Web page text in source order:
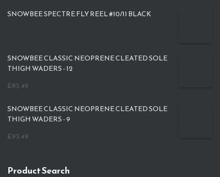
SNOWBEE SPECTRE FLY REEL #10/11 BLACK
SNOWBEE CLASSIC NEOPRENE CLEATED SOLE
THIGH WADERS - 12
£93.49
SNOWBEE CLASSIC NEOPRENE CLEATED SOLE
THIGH WADERS - 9
£93.49
Product Search